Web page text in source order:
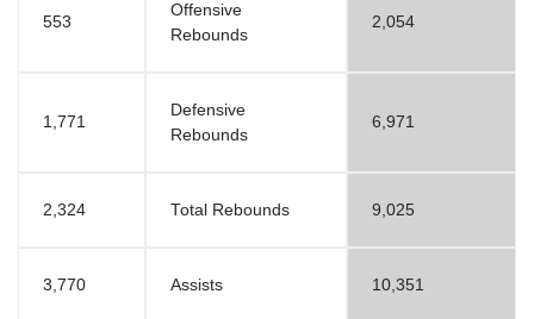
553
Offensive
Rebounds
2,054
1,771
Defensive
Rebounds
6,971
2,324 Total Rebounds 9,025
3,770 Assists 10,351